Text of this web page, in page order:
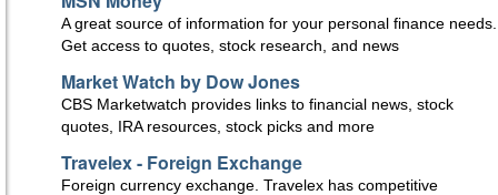
A great source of information for your personal finance needs.
Get access to quotes, stock research, and news
Market Watch by Dow Jones
CBS Marketwatch provides links to financial news, stock
quotes, IRA resources, stock picks and more
Travelex - Foreign Exchange
Foreign currency exchange. Travelex has competitive